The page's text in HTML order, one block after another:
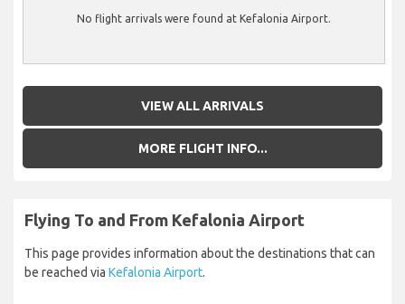
No flight arrivals were found at Kefalonia Airport.
VIEW ALL ARRIVALS
MORE FLIGHT INFO...
Flying To and From Kefalonia Airport
This page provides information about the destinations that can
be reached via Kefalonia Airport.